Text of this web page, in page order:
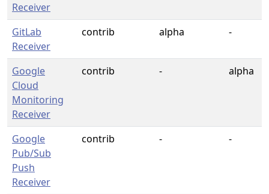
Receiver
GitLab
Receiver
contrib alpha -
Google
Cloud
Monitoring
Receiver
contrib - alpha
Google
Pub/Sub
Push
Receiver
contrib - -